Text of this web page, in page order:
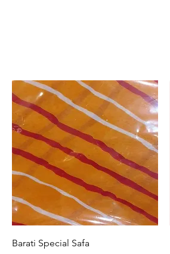
Quick View
Barati Special Safa